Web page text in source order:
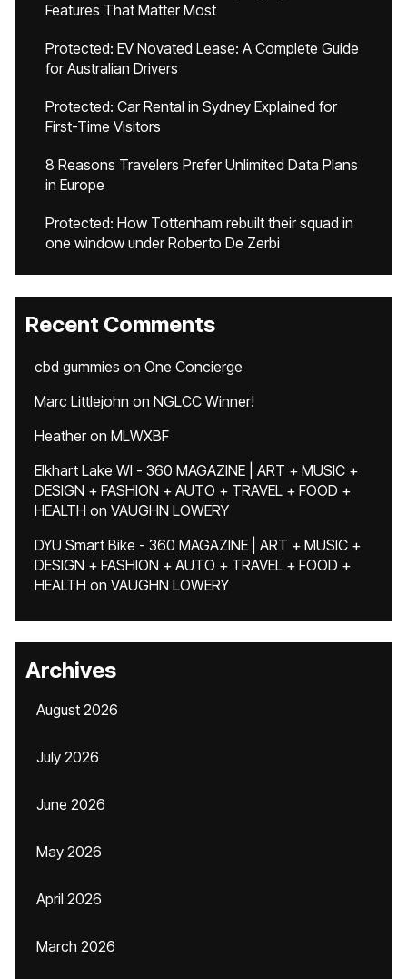
Features That Matter Most
Protected: EV Novated Lease: A Complete Guide
for Australian Drivers
Protected: Car Rental in Sydney Explained for
First-Time Visitors
8 Reasons Travelers Prefer Unlimited Data Plans
in Europe
Protected: How Tottenham rebuilt their squad in
one window under Roberto De Zerbi
Recent Comments
cbd gummies on One Concierge
Marc Littlejohn on NGLCC Winner!
Heatheron MLWXBF
Elkhart Lake WI - 360 MAGAZINE | ART + MUSIC +
DESIGN + FASHION + AUTO + TRAVEL + FOOD +
HEALTH on VAUGHN LOWERY
DYU Smart Bike - 360 MAGAZINE | ART + MUSIC +
DESIGN + FASHION + AUTO + TRAVEL + FOOD +
HEALTH on VAUGHN LOWERY
Archives
August 2026
July 2026
June 2026
May 2026
April 2026
March 2026